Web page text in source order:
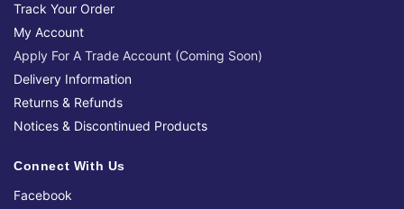
Track Your Order
My Account
Apply For A Trade Account (Coming Soon)
Delivery Information
Returns & Refunds
Notices & Discontinued Products
Connect With Us
Facebook